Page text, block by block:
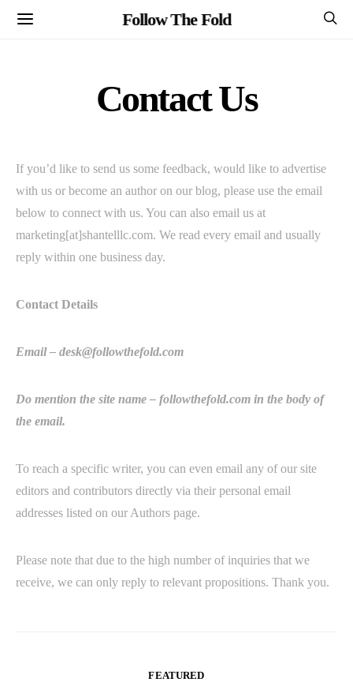
Follow The Fold
Contact Us
If you’d like to send us some feedback, would like to advertise
with us or become an author on our blog, please use the email
below to connect with us. You can also email us at
marketing[at]shantelllc.com. We read every email and usually
reply within one business day.
Contact Details
Email – desk@followthefold.com
Do mention the site name – followthefold.com in the body of
the email.
To reach a specific writer, you can even email any of our site
editors and contributors directly via their personal email
addresses listed on our Authors page.
Please note that due to the high number of inquiries that we
receive, we can only reply to relevant propositions. Thank you.
FEATURED